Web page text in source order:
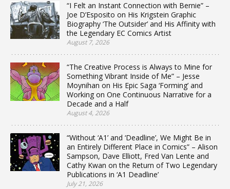
“I Felt an Instant Connection with Bernie” –
Joe D’Esposito on His Krigstein Graphic
Biography ‘The Outsider’ and His Affinity with
the Legendary EC Comics Artist
August 7, 2026
“The Creative Process is Always to Mine for
Something Vibrant Inside of Me” – Jesse
Moynihan on His Epic Saga ‘Forming’ and
Working on One Continuous Narrative for a
Decade and a Half
August 4, 2026
“Without ‘A1’ and ‘Deadline’, We Might Be in
an Entirely Different Place in Comics” – Alison
Sampson, Dave Elliott, Fred Van Lente and
Cathy Kwan on the Return of Two Legendary
Publications in ‘A1 Deadline’
July 21, 2026